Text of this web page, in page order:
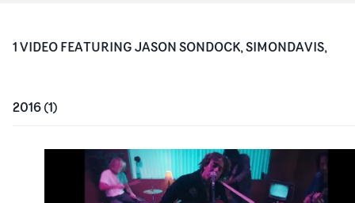
1VIDEOFEATURINGJASON SONDOCK, SIMONDAVIS,
2016(1)